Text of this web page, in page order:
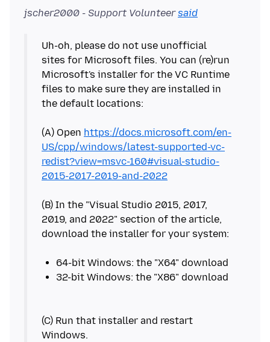
jscher2000 - Support Volunteersaid
Uh-oh, please do not use unofficial
sites for Microsoft files. You can (re)run
Microsoft's installer for the VC Runtime
files to make sure they are installed in
the default locations:
(A) Open https://docs.microsoft.com/en-
US/cpp/windows/latest-supported-vc-
redist?view=msvc-160#visual-studio-
2015-2017-2019-and-2022
(B) In the "Visual Studio 2015, 2017,
2019, and 2022" section of the article,
download the installer for your system:
(C) Run that installer and restart
Windows.